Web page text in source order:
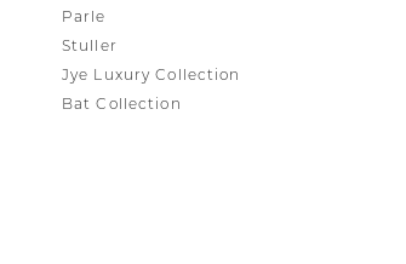
Parle
Stuller
Jye Luxury Collection
Bat Collection